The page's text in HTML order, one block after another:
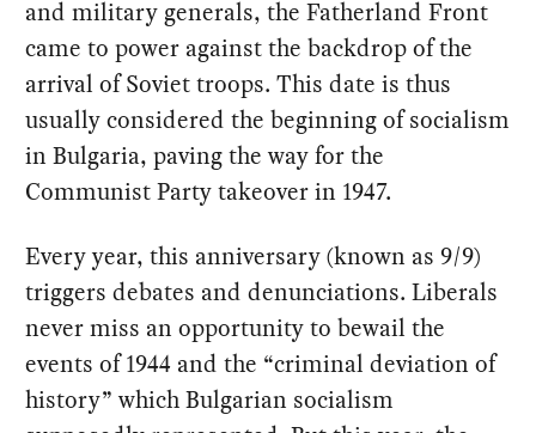
and military generals, the Fatherland Front
came to power against the backdrop of the
arrival of Soviet troops. This date is thus
usually considered the beginning of socialism
in Bulgaria, paving the way for the
Communist Party takeover in 1947.
Every year, this anniversary (known as 9/9)
triggers debates and denunciations. Liberals
never miss an opportunity to bewail the
events of 1944 and the “criminal deviation of
history” which Bulgarian socialism